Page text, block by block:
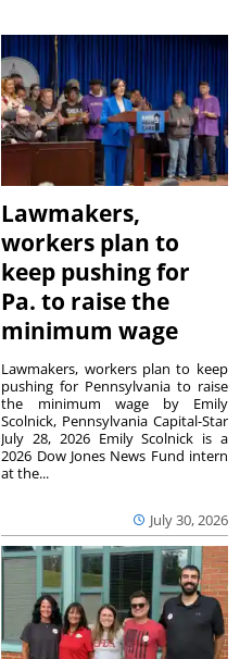
Lawmakers,
workers plan to
keep pushing for
Pa. to raise the
minimum wage
July 30, 2026
Lawmakers, workers plan to keep
pushing for Pennsylvania to raise
the minimum wage by Emily
Scolnick, Pennsylvania Capital-Star
July 28, 2026 Emily Scolnick is a
2026 Dow Jones News Fund intern
at the...